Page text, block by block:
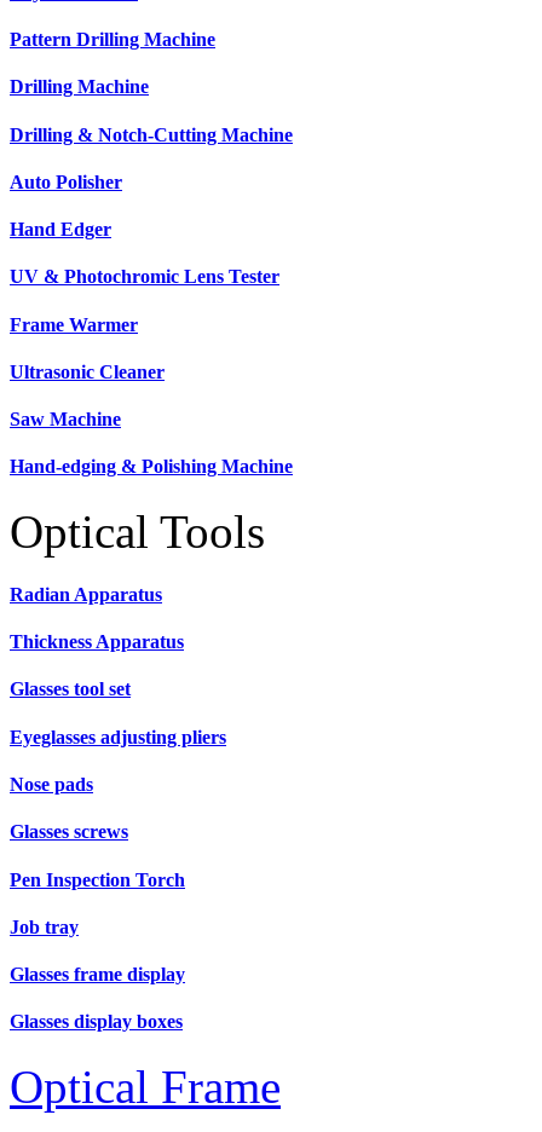
Pattern Drilling Machine
Drilling Machine
Drilling & Notch-Cutting Machine
Auto Polisher
Hand Edger
UV & Photochromic Lens Tester
Frame Warmer
Ultrasonic Cleaner
Saw Machine
Hand-edging & Polishing Machine
Optical Tools
Radian Apparatus
Thickness Apparatus
Glasses tool set
Eyeglasses adjusting pliers
Nose pads
Glasses screws
Pen Inspection Torch
Job tray
Glasses frame display
Glasses display boxes
Optical Frame